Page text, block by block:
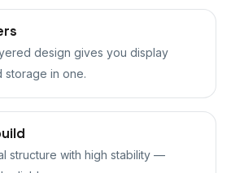
design gives you display
storage in one.
structure with high stability —